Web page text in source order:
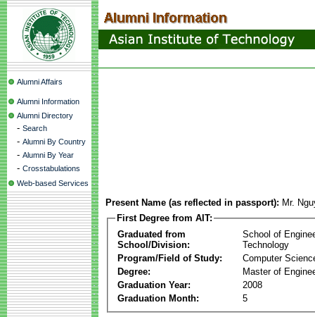
Alumni Affairs
Alumni Information
Alumni Directory
- Search
- Alumni By Country
- Alumni By Year
- Crosstabulations
Web-based Services
Present Name (as reflected in passport): Mr.
First Degree from AIT:
Graduated from
School/Division:
School of
Technology
Program/Field of Study:
Computer
Degree:
Master of
Graduation Year:
2008
Graduation Month:
5